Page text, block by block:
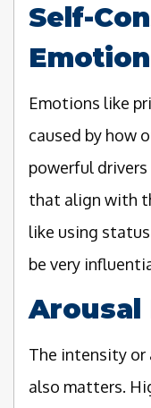
Self-
Emotions like
caused by how
powerful drivers
that align with
like using
be very
Arousal
The intensity or
also matters.